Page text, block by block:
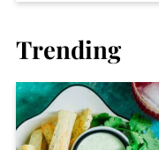
Trending